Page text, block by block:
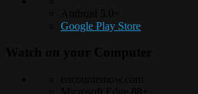
Google Play Store